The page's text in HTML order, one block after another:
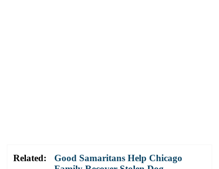
Related:
Good Samaritans Help Chicago